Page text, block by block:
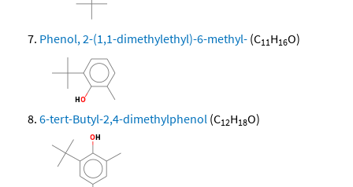
Phenol, 2-(1,1-dimethylethyl)-6-methyl- (C11H16O)
6-tert-Butyl-2,4-dimethylphenol (C12H18O)